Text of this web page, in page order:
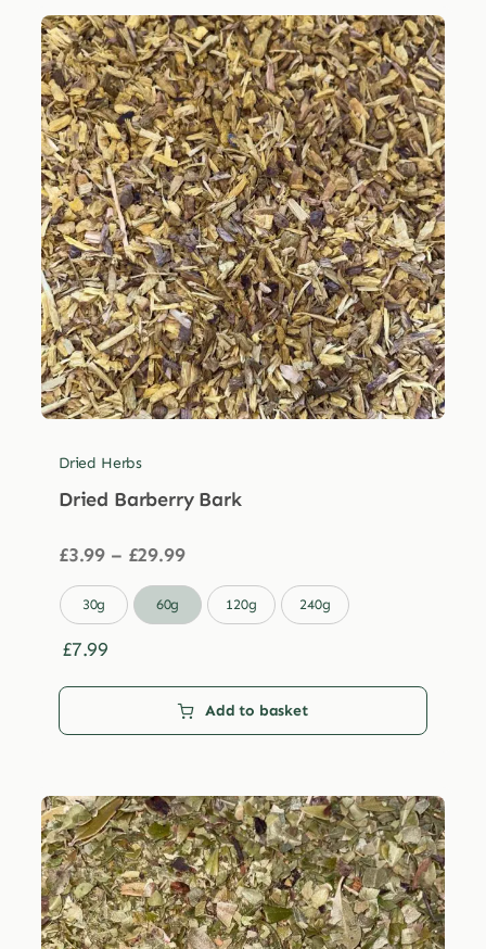
Dried Herbs
Dried Barberry Bark
£3.99 – £29.99Price
£3.99
through
30g 60g 120g 240g
£7.99
Add to basket